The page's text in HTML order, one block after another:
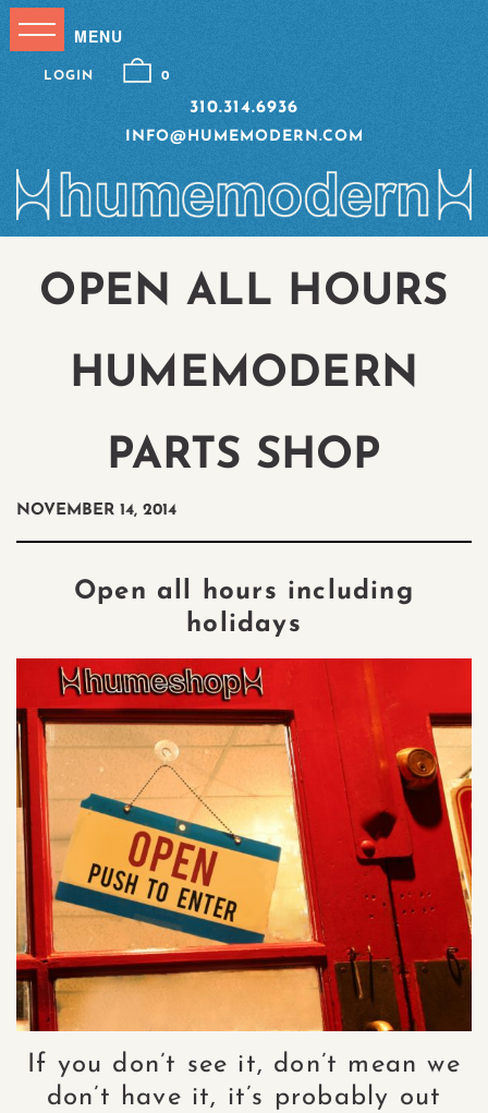
310.314.6936
INFO@HUMEMODERN.COM
LOGIN 0
OPEN ALL HOURS
HUMEMODERN
PARTS SHOP
NOVEMBER 14, 2014
Open all hours including
holidays
If you don’t see it, don’t mean we
don’t have it, it’s probably out